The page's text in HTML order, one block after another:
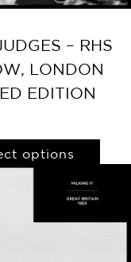
– RHS
LONDON
EDITION
options